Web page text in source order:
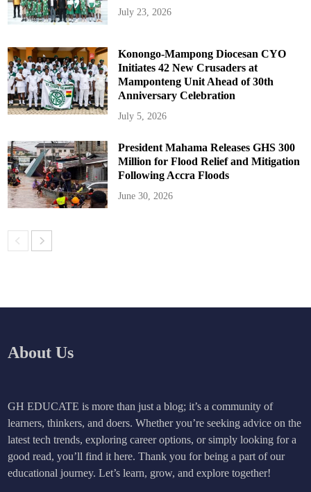
July 23, 2026
Konongo-Mampong Diocesan CYO
Initiates 42 New Crusaders at
Mamponteng Unit Ahead of 30th
Anniversary Celebration
July 5, 2026
President Mahama Releases GHS 300
Million for Flood Relief and Mitigation
Following Accra Floods
June 30, 2026
About Us
GH EDUCATE is more than just a blog; it’s a community of
learners, thinkers, and doers. Whether you’re seeking advice on the
latest tech trends, exploring career options, or simply looking for a
good read, you’ll find it here. Thank you for being a part of our
educational journey. Let’s learn, grow, and explore together!